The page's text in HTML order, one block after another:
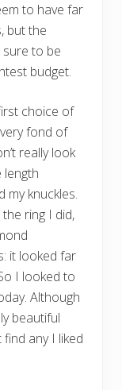
to have far
but the
to be
budget.
choice of
fond of
really look
length
my knuckles.
ring I did,
it looked far
I looked to
Although
beautiful
find any I liked